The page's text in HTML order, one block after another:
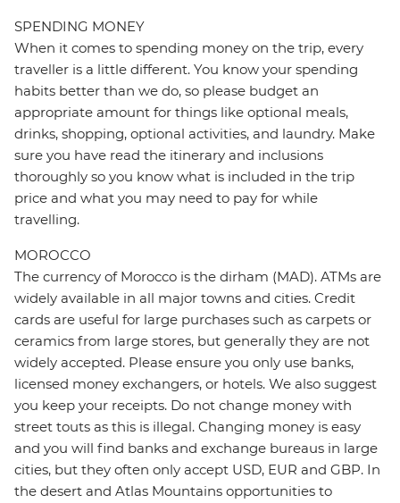
SPENDING MONEY
When it comes to spending money on the trip, every
traveller is a little different. You know your spending
habits better than we do, so please budget an
appropriate amount for things like optional meals,
drinks, shopping, optional activities, and laundry. Make
sure you have read the itinerary and inclusions
thoroughly so you know what is included in the trip
price and what you may need to pay for while
travelling.
MOROCCO
The currency of Morocco is the dirham (MAD). ATMs are
widely available in all major towns and cities. Credit
cards are useful for large purchases such as carpets or
ceramics from large stores, but generally they are not
widely accepted. Please ensure you only use banks,
licensed money exchangers, or hotels. We also suggest
you keep your receipts. Do not change money with
street touts as this is illegal. Changing money is easy
and you will find banks and exchange bureaus in large
cities, but they often only accept USD, EUR and GBP. In
the desert and Atlas Mountains opportunities to